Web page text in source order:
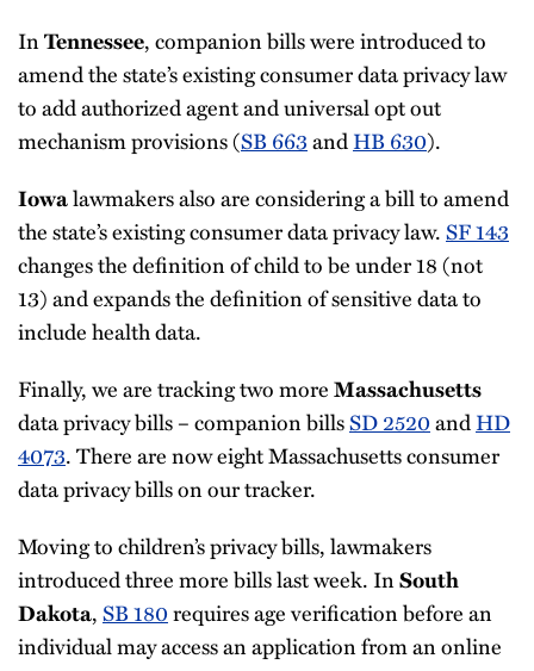
InTennessee, companion bills were introduced to
amend the state’s existing consumer data privacy law
to add authorized agent and universal opt out
mechanism provisions (SB 663andHB 630).
Iowalawmakers also are considering a bill to amend
the state’s existing consumer data privacy law.SF 143
changes the definition of child to be under 18 (not
13) and expands the definition of sensitive data to
include health data.
Finally, we are tracking two moreMassachusetts
data privacy bills – companion billsSD 2520andHD
4073. There are now eight Massachusetts consumer
data privacy bills on our tracker.
Moving to children’s privacy bills, lawmakers
introduced three more bills last week. InSouth
Dakota,SB 180requires age verification before an
individual may access an application from an online